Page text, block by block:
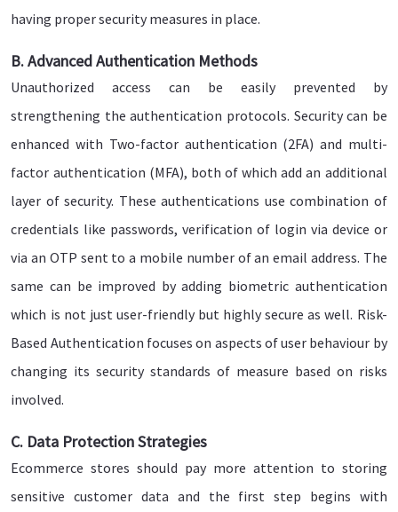
having proper security measures in place.
B. Advanced Authentication Methods
Unauthorized access can be easily prevented by
strengthening the authentication protocols. Security can be
enhanced with Two-factor authentication (2FA) and multi-
factor authentication (MFA), both of which add an additional
layer of security. These authentications use combination of
credentials like passwords, verification of login via device or
via an OTP sent to a mobile number of an email address. The
same can be improved by adding biometric authentication
which is not just user-friendly but highly secure as well. Risk-
Based Authentication focuses on aspects of user behaviour by
changing its security standards of measure based on risks
involved.
C. Data Protection Strategies
Ecommerce stores should pay more attention to storing
sensitive customer data and the first step begins with